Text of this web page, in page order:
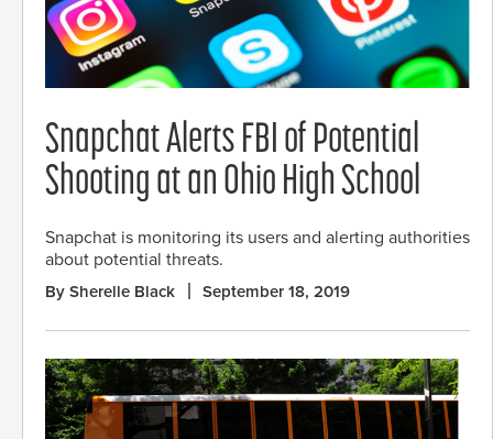
Snapchat Alerts FBI of Potential
Shooting at an Ohio High School
Snapchat is monitoring its users and alerting authorities
about potential threats.
By Sherelle Black September 18, 2019